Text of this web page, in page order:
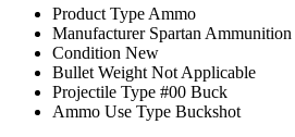
Product Type Ammo
Manufacturer Spartan Ammunition
Condition New
Bullet Weight Not Applicable
Projectile Type #00 Buck
Ammo Use Type Buckshot